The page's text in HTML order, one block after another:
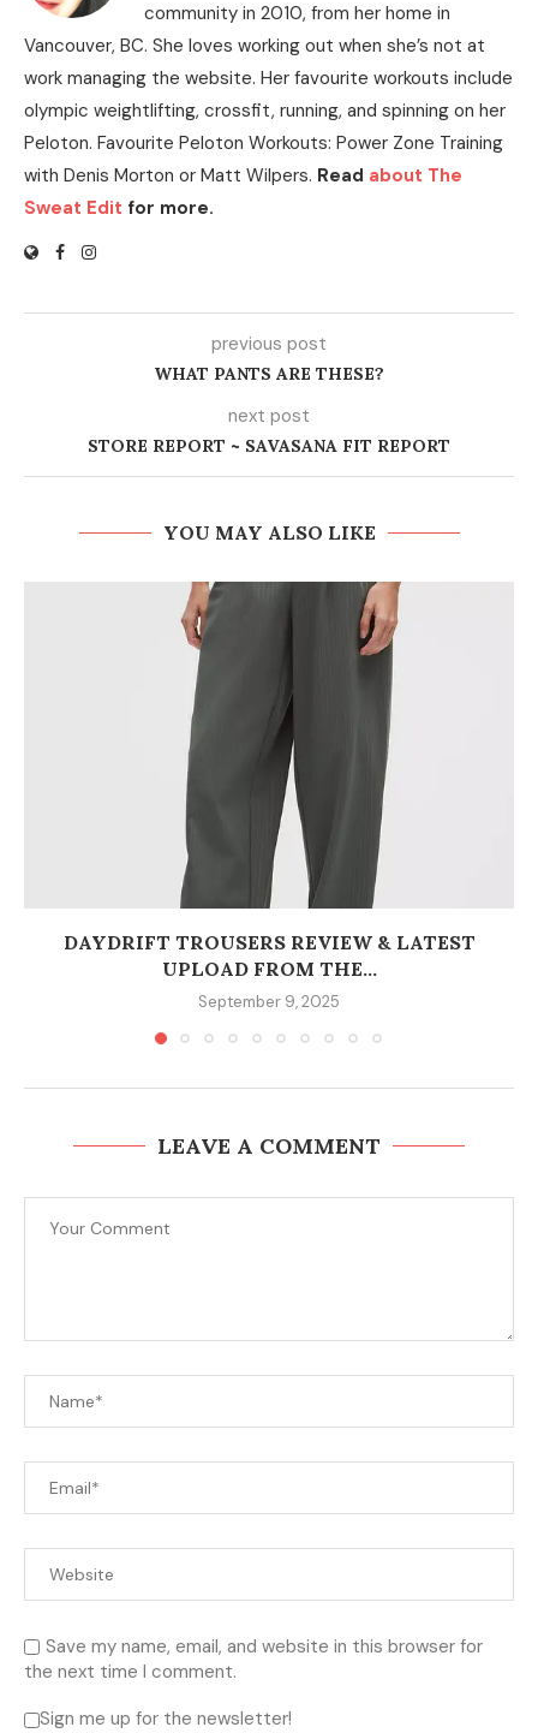
community in 2010, from her home in
Vancouver, BC. She loves working out when she’s not at
work managing the website. Her favourite workouts include
olympic weightlifting, crossfit, running, and spinning on her
Peloton. Favourite Peloton Workouts: Power Zone Training
with Denis Morton or Matt Wilpers. Read about The
Sweat Edit for more.
previous post
WHAT PANTS ARE THESE?
next post
STORE REPORT ~ SAVASANA FIT REPORT
YOU MAY ALSO LIKE
DAYDRIFT TROUSERS REVIEW & LATEST
UPLOAD FROM THE...
September 9, 2025
LEAVE A COMMENT
Save my name, email, and website in this browser for
the next time I comment.
Sign me up for the newsletter!